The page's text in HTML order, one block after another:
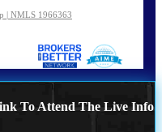
| NMLS 1966363
To Attend The Live Info